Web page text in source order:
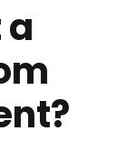
a